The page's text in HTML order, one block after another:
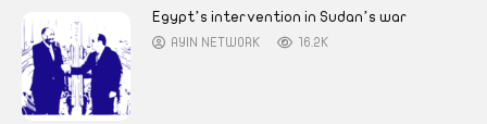
Egypt’s intervention in Sudan’s war
AYIN NETWORK 16.2K